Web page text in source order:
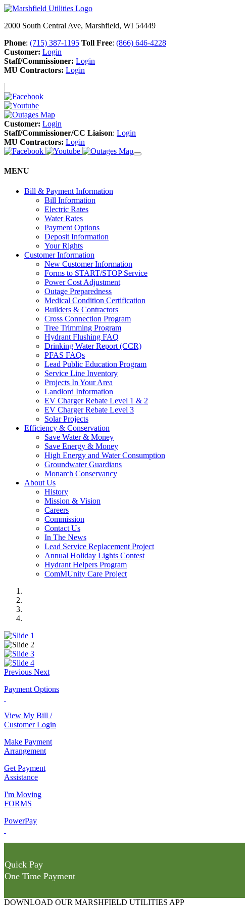
2000 South Central Ave, Marshfield, WI 54449
Phone: (715) 387-1195 Toll Free: (866) 646-4228
Customer: Login
Staff/Commissioner: Login
MU Contractors: Login
Customer: Login
Staff/Commissioner/CC Liaison: Login
MU Contractors: Login
MENU
Bill & Payment Information
Bill Information
Electric Rates
Water Rates
Payment Options
Deposit Information
Your Rights
Customer Information
New Customer Information
Forms to START/STOP Service
Power Cost Adjustment
Outage Preparedness
Medical Condition Certification
Builders & Contractors
Cross Connection Program
Tree Trimming Program
Hydrant Flushing FAQ
Drinking Water Report (CCR)
PFAS FAQs
Lead Public Education Program
Service Line Inventory
Projects In Your Area
Landlord Information
EV Charger Rebate Level 1 & 2
EV Charger Rebate Level 3
Solar Projects
Efficiency & Conservation
Save Water & Money
Save Energy & Money
High Energy and Water Consumption
Groundwater Guardians
Monarch Conservancy
About Us
History
Mission & Vision
Careers
Commission
Contact Us
In The News
Lead Service Replacement Project
Annual Holiday Lights Contest
Hydrant Helpers Program
ComMUnity Care Project
Previous Next
Payment Options
View My Bill /
Customer Login
Make Payment
Arrangement
Get Payment
Assistance
I'm Moving
FORMS
PowerPay
Quick Pay
One Time Payment
DOWNLOAD OUR MARSHFIELD UTILITIES APP